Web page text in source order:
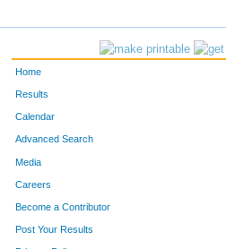
41 April
Home
Results
Calendar
Advanced Search
Media
Careers
Become a Contributor
Post Your Results